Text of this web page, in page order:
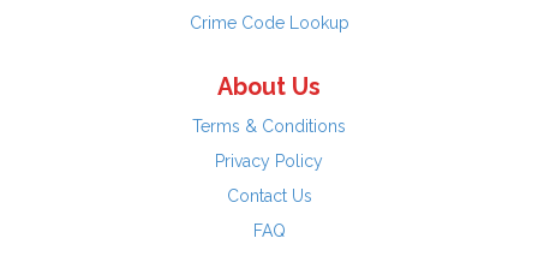
Crime Code Lookup
About Us
Terms & Conditions
Privacy Policy
Contact Us
FAQ